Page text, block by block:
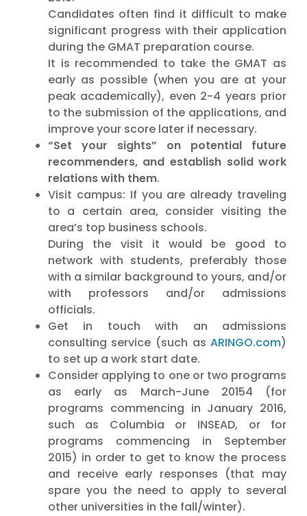
Candidates often find it difficult to make
significant progress with their application
during the GMAT preparation course.
It is recommended to take the GMAT as
early as possible (when you are at your
peak academically), even 2-4 years prior
to the submission of the applications, and
improve your score later if necessary.
“Set your sights” on potential future
recommenders, and establish solid work
relations with them.
Visit campus: If you are already traveling
to a certain area, consider visiting the
area’s top business schools.
During the visit it would be good to
network with students, preferably those
with a similar background to yours, and/or
with professors and/or admissions
officials.
Get in touch with an admissions
consulting service (such asARINGO.com)
to set up a work start date.
Consider applying to one or two programs
as early as March-June 20154 (for
programs commencing in January 2016,
such as Columbia or INSEAD, or for
programs commencing in September
2015) in order to get to know the process
and receive early responses (that may
spare you the need to apply to several
other universities in the fall/winter).